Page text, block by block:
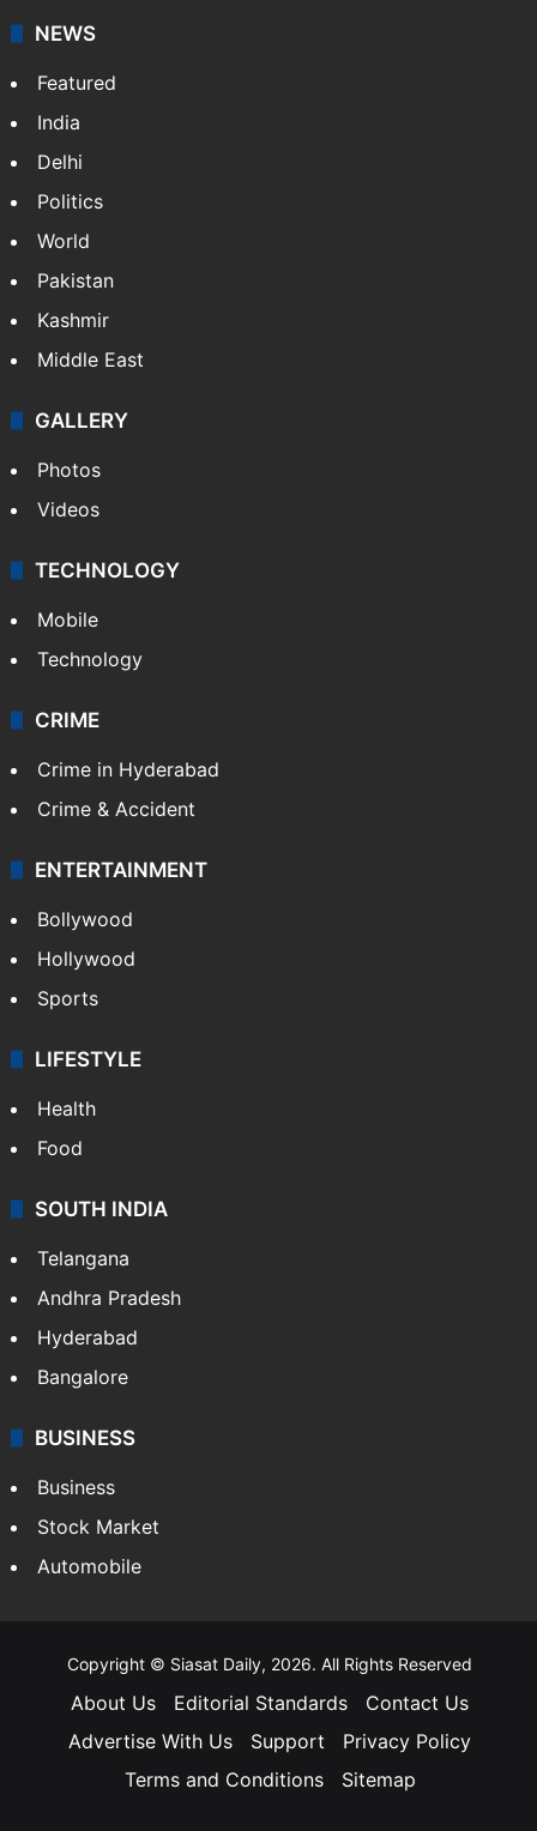
NEWS
Featured
India
Delhi
Politics
World
Pakistan
Kashmir
Middle East
GALLERY
Photos
Videos
TECHNOLOGY
Mobile
Technology
CRIME
Crime in Hyderabad
Crime & Accident
ENTERTAINMENT
Bollywood
Hollywood
Sports
LIFESTYLE
Health
Food
SOUTH INDIA
Telangana
Andhra Pradesh
Hyderabad
Bangalore
BUSINESS
Business
Stock Market
Automobile
Copyright © Siasat Daily, 2026. All Rights Reserved
About Us Editorial Standards
Contact Us
Advertise With Us
Support
Privacy Policy
Terms and Conditions
Sitemap